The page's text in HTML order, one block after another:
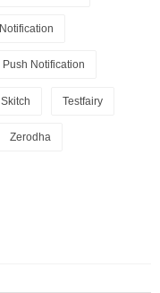
Notification
Push Notification
Skitch Testfairy
Zerodha